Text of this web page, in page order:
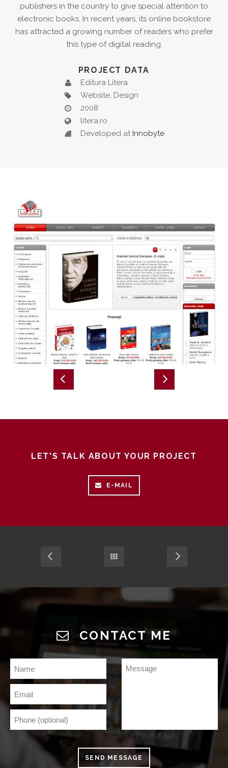
publishers in the country to give special attention to
electronic books. In recent years, its online bookstore
has attracted a growing number of readers who prefer
this type of digital reading.
PROJECT DATA
Editura Litera
Website, Design
2008
litera.ro
Developed at Innobyte
LET'S TALK ABOUT YOUR PROJECT
E-MAIL
CONTACT ME